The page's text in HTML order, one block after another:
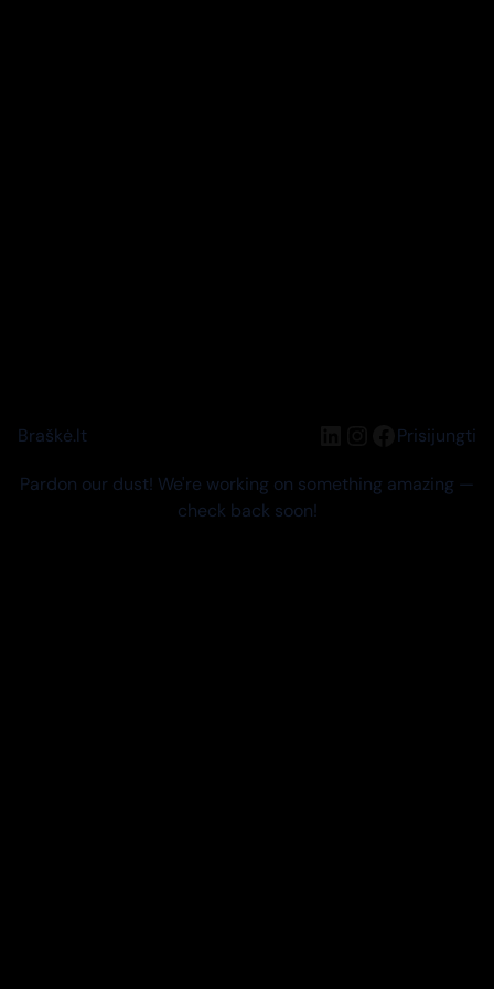
Braškė.lt LinkedIn
Instagram
Facebook
Prisijungti
Pardon our dust! We're working on something amazing —
check back soon!